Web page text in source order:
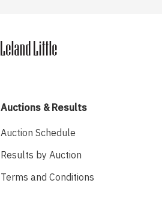
Auctions & Results
Auction Schedule
Results by Auction
Terms and Conditions